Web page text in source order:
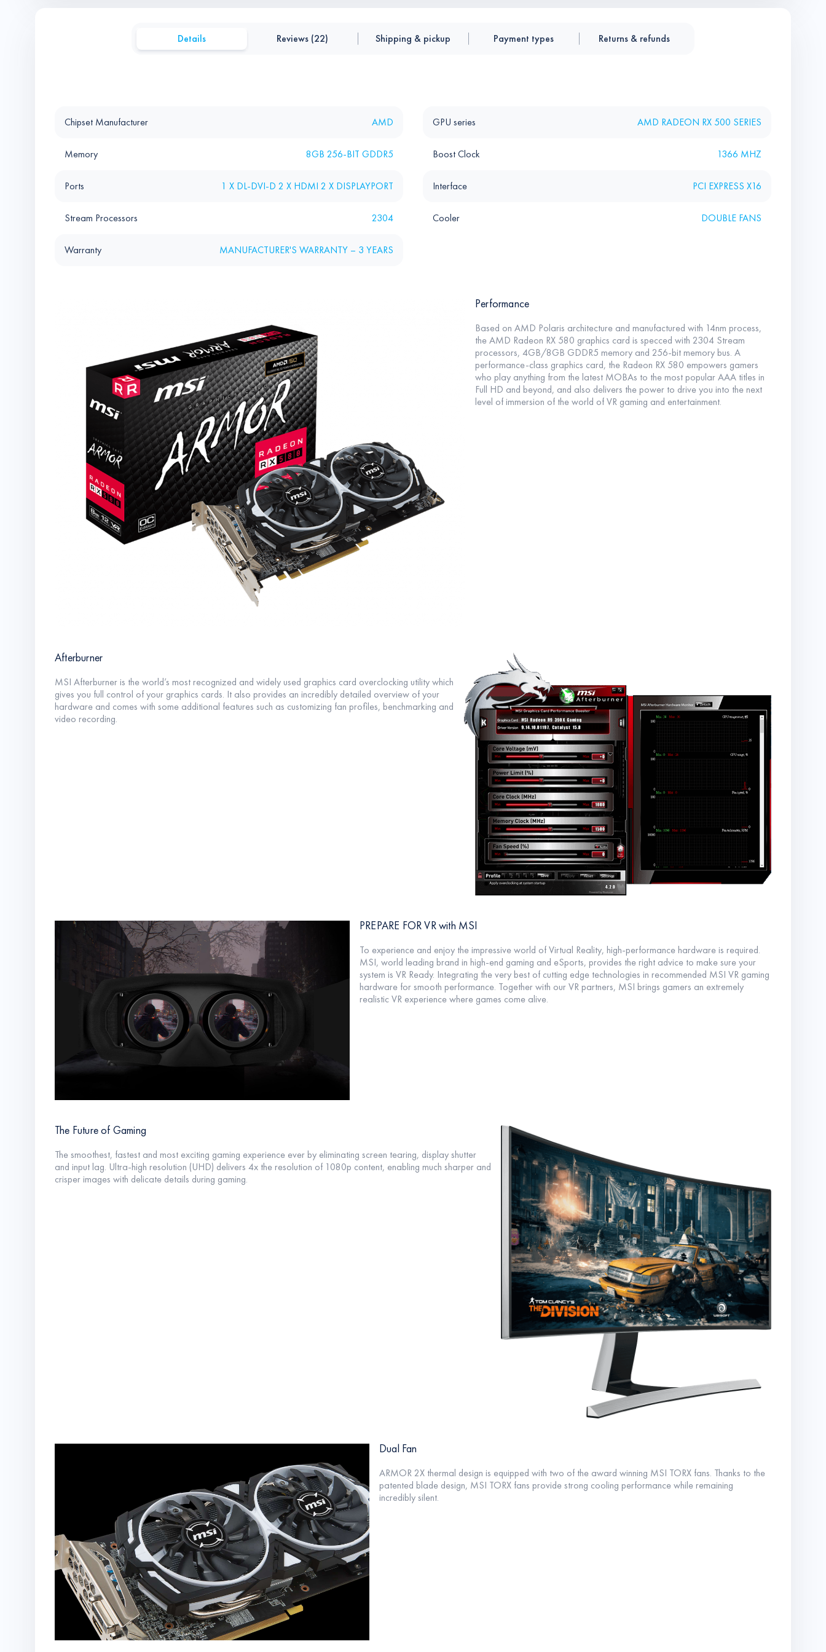
Details Reviews (22) Shipping & pickup Payment types Returns & refunds
Performance
Based on AMD Polaris architecture and manufactured with 14nm process,
the AMD Radeon RX 580 graphics card is specced with 2304 Stream
processors, 4GB/8GB GDDR5 memory and 256-bit memory bus. A
performance-class graphics card, the Radeon RX 580 empowers gamers
who play anything from the latest MOBAs to the most popular AAA titles in
Full HD and beyond, and also delivers the power to drive you into the next
level of immersion of the world of VR gaming and entertainment.
Afterburner
MSI Afterburner is the world’s most recognized and widely used graphics card overclocking utility which
gives you full control of your graphics cards. It also provides an incredibly detailed overview of your
hardware and comes with some additional features such as customizing fan profiles, benchmarking and
video recording.
PREPARE FOR VR with MSI
To experience and enjoy the impressive world of Virtual Reality, high-performance hardware is required.
MSI, world leading brand in high-end gaming and eSports, provides the right advice to make sure your
system is VR Ready. Integrating the very best of cutting edge technologies in recommended MSI VR gaming
hardware for smooth performance. Together with our VR partners, MSI brings gamers an extremely
realistic VR experience where games come alive.
The Future of Gaming
The smoothest, fastest and most exciting gaming experience ever by eliminating screen tearing, display shutter
and input lag. Ultra-high resolution (UHD) delivers 4x the resolution of 1080p content, enabling much sharper and
crisper images with delicate details during gaming.
Dual Fan
ARMOR 2X thermal design is equipped with two of the award winning MSI TORX fans. Thanks to the
patented blade design, MSI TORX fans provide strong cooling performance while remaining
incredibly silent.
Chipset Manufacturer AMD GPU series AMD RADEON RX 500 SERIES
Memory 8GB 256-BIT GDDR5 Boost Clock 1366 MHZ
Ports 1 X DL-DVI-D 2 X HDMI 2 X DISPLAYPORT Interface PCI EXPRESS X16
Stream Processors 2304 Cooler DOUBLE FANS
Warranty MANUFACTURER'S WARRANTY – 3 YEARS